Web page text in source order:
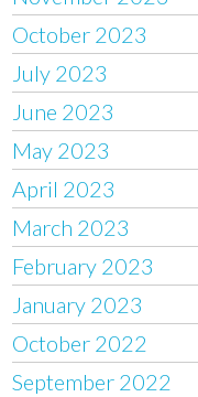
October 2023
July 2023
June 2023
May 2023
April 2023
March 2023
February 2023
January 2023
October 2022
September 2022